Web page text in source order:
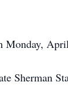
Monday,
Sherman